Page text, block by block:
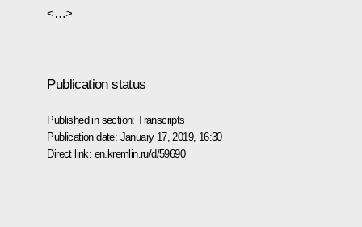
<…>
Publication status
Published in section:Transcripts
Publication date: January 17, 2019, 16:30
Direct link: en.kremlin.ru/d/59690